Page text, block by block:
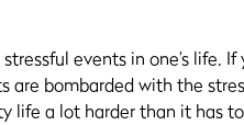
events in one’s
bombarded with the
life a lot harder than it has